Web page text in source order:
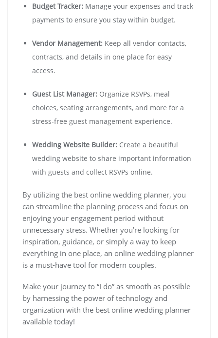
Budget Tracker: Manage your expenses and track
payments to ensure you stay within budget.
Vendor Management: Keep all vendor contacts,
contracts, and details in one place for easy
access.
Guest List Manager: Organize RSVPs, meal
choices, seating arrangements, and more for a
stress-free guest management experience.
Wedding Website Builder: Create a beautiful
wedding website to share important information
with guests and collect RSVPs online.
By utilizing the best online wedding planner, you
can streamline the planning process and focus on
enjoying your engagement period without
unnecessary stress. Whether you’re looking for
inspiration, guidance, or simply a way to keep
everything in one place, an online wedding planner
is a must-have tool for modern couples.
Make your journey to “I do” as smooth as possible
by harnessing the power of technology and
organization with the best online wedding planner
available today!